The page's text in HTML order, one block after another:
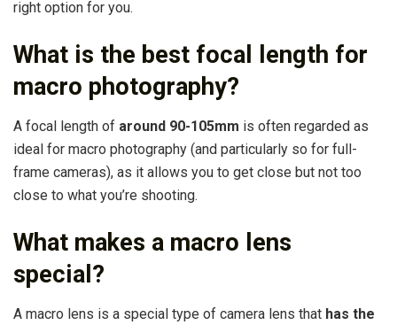
right option for you.
What is the best focal length for
macro photography?
A focal length of around 90-105mm is often regarded as
ideal for macro photography (and particularly so for full-
frame cameras), as it allows you to get close but not too
close to what you’re shooting.
What makes a macro lens
special?
A macro lens is a special type of camera lens that has the